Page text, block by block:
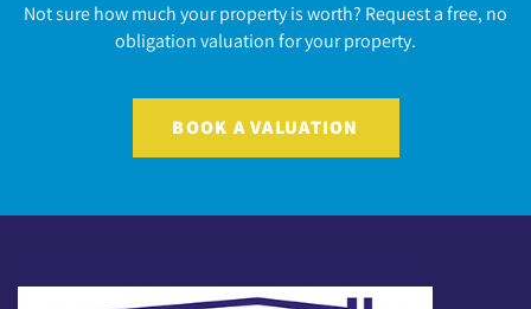
Not sure how much your property is worth? Request a free, no
obligation valuation for your property.
BOOK A VALUATION